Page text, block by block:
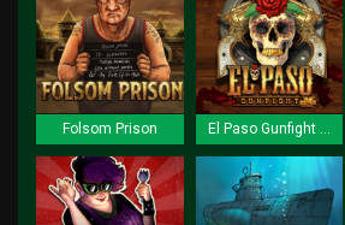
Folsom Prison